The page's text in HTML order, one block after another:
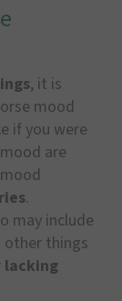
, it is
mood
if you were
are
.
may include
other things
lacking